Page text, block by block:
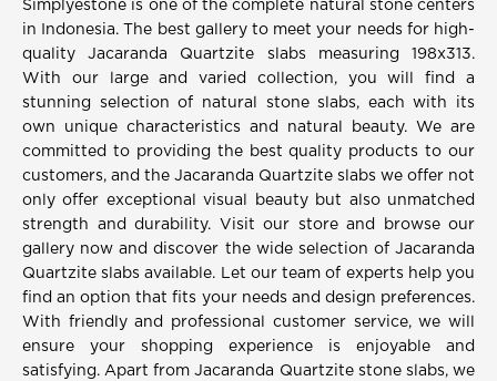
Simplyestone is one of the complete natural stone centers
in Indonesia. The best gallery to meet your needs for high-
quality Jacaranda Quartzite slabs measuring 198x313.
With our large and varied collection, you will find a
stunning selection of natural stone slabs, each with its
own unique characteristics and natural beauty. We are
committed to providing the best quality products to our
customers, and the Jacaranda Quartzite slabs we offer not
only offer exceptional visual beauty but also unmatched
strength and durability. Visit our store and browse our
gallery now and discover the wide selection of Jacaranda
Quartzite slabs available. Let our team of experts help you
find an option that fits your needs and design preferences.
With friendly and professional customer service, we will
ensure your shopping experience is enjoyable and
satisfying. Apart from Jacaranda Quartzite stone slabs, we